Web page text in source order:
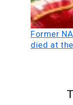
Former
died at